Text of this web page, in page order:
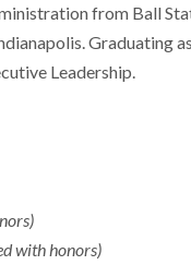
from Ball
Graduating
Leadership.
with honors)